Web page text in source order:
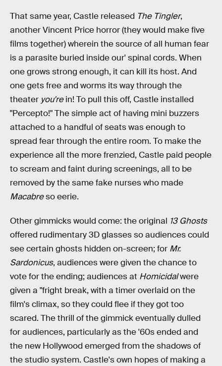
That same year, Castle released The Tingler,
another Vincent Price horror (they would make five
films together) wherein the source of all human fear
is a parasite buried inside our' spinal cords. When
one grows strong enough, it can kill its host. And
one gets free and worms its way through the
theater you'rein! To pull this off, Castle installed
"Percepto!" The simple act of having mini buzzers
attached to a handful of seats was enough to
spread fear through the entire room. To make the
experience all the more frenzied, Castle paid people
to scream and faint during screenings, all to be
removed by the same fake nurses who made
Macabreso eerie.
Other gimmicks would come: the original 13 Ghosts
offered rudimentary 3D glasses so audiences could
see certain ghosts hidden on-screen; for Mr.
Sardonicus, audiences were given the chance to
vote for the ending; audiences at Homicidalwere
given a "fright break, with a timer overlaid on the
film's climax, so they could flee if they got too
scared. The thrill of the gimmick eventually dulled
for audiences, particularly as the '60s ended and
the new Hollywood emerged from the shadows of
the studio system. Castle's own hopes of making a